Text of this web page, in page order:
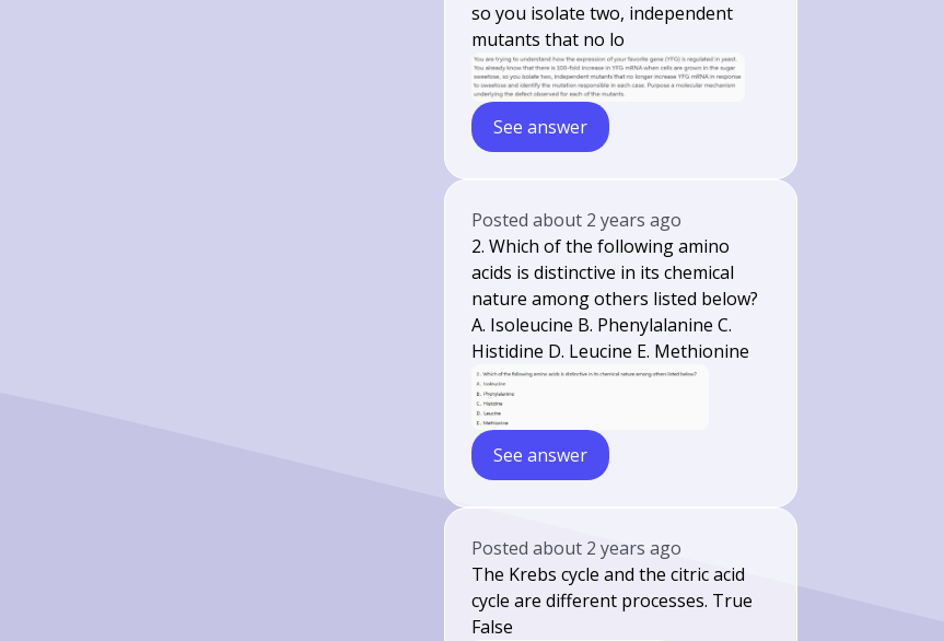
so you isolate two, independent
mutants that no lo
See answer
Postedabout 2 years ago
2. Which of the following amino
acids is distinctive in its chemical
nature among others listed below?
A. Isoleucine B. Phenylalanine C.
Histidine D. Leucine E. Methionine
See answer
Postedabout 2 years ago
The Krebs cycle and the citric acid
cycle are different processes. True
False